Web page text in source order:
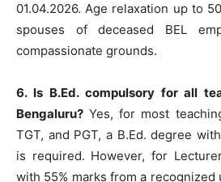
01.04.2026. Age relaxation up to
spouses of deceased BEL
compassionate grounds.
6. Is B.Ed. compulsory for all
Bengaluru? Yes, for most
TGT, and PGT, a B.Ed. degree
is required. However, for
with 55% marks from a